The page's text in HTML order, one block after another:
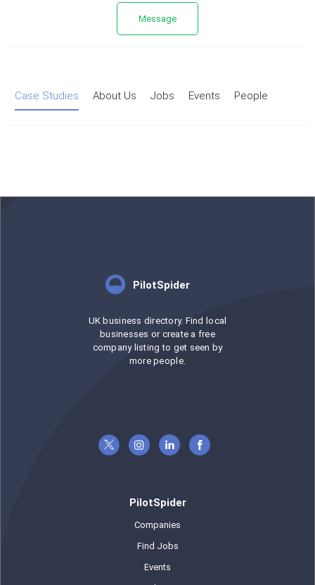
Message
Case Studies About Us Jobs Events People
PilotSpider
UK business directory. Find local
businesses or create a free
company listing to get seen by
more people.
PilotSpider
Companies
Find Jobs
Events